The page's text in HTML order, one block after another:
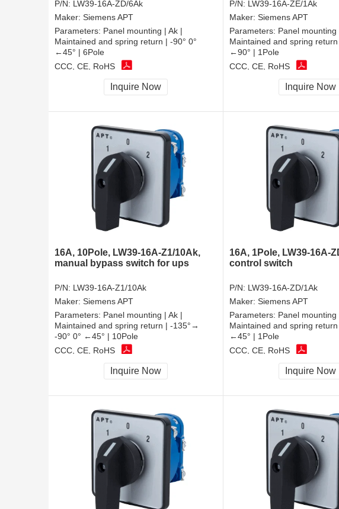
P/N: LW39-16A-ZD/6Ak
Maker: Siemens APT
Parameters: Panel mounting | Ak |
Maintained and spring return | -90° 0°
←45° | 6Pole
CCC, CE, RoHS
Inquire Now
P/N: LW39-16A-ZE/1Ak
Maker: Siemens APT
Parameters: Panel mounting
Maintained and spring return
←90° | 1Pole
CCC, CE, RoHS
Inquire Now
16A, 10Pole, LW39-16A-Z1/10Ak,
manual bypass switch for ups
P/N: LW39-16A-Z1/10Ak
Maker: Siemens APT
Parameters: Panel mounting | Ak |
Maintained and spring return | -135°→
-90° 0° ←45° | 10Pole
CCC, CE, RoHS
Inquire Now
16A, 1Pole, LW39-16A-
control switch
P/N: LW39-16A-ZD/1Ak
Maker: Siemens APT
Parameters: Panel mounting
Maintained and spring return
←45° | 1Pole
CCC, CE, RoHS
Inquire Now